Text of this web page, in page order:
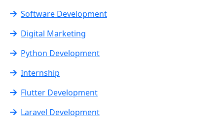
Software Development
Digital Marketing
Python Development
Internship
Flutter Development
Laravel Development